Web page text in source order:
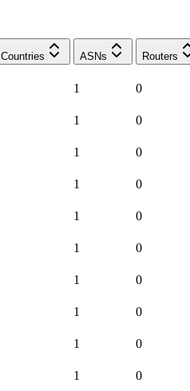
Countries
ASNs Routers
1 0
1 0
1 0
1 0
1 0
1 0
1 0
1 0
1 0
1 0